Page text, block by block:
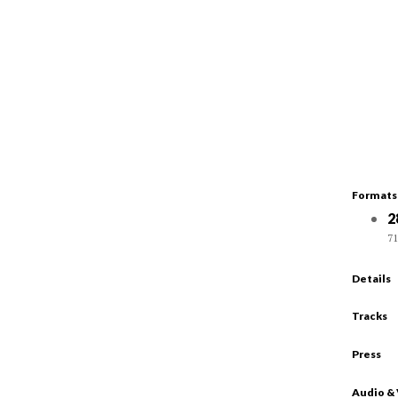
Formats
Details
Tracks
Press
Audio &